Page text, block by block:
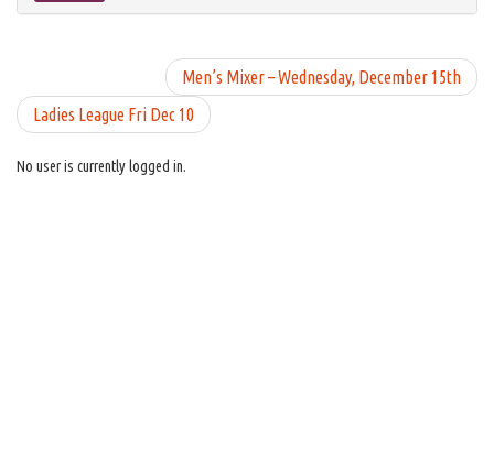
Men’s Mixer – Wednesday, December 15th
Ladies League Fri Dec 10
No user is currently logged in.